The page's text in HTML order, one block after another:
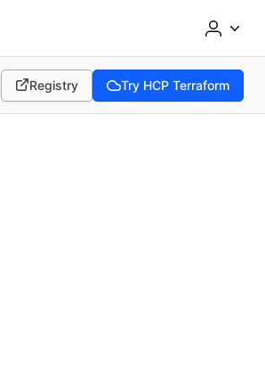
Registry
(opens in new tab)
Try HCP Terraform
(opens in new tab)